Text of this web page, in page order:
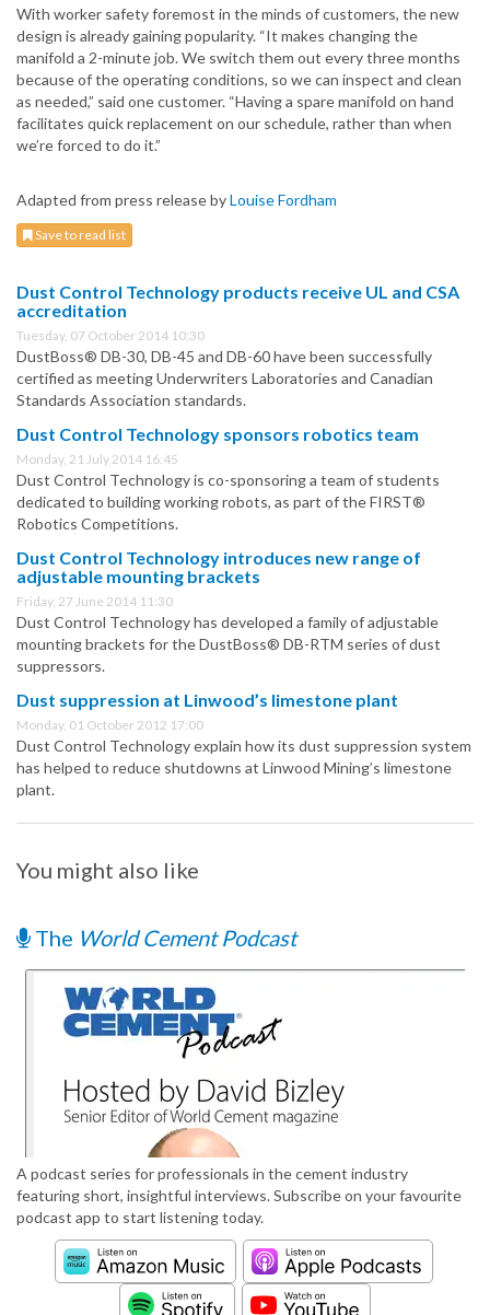
With worker safety foremost in the minds of customers, the new
design is already gaining popularity. “It makes changing the
manifold a 2-minute job. We switch them out every three months
because of the operating conditions, so we can inspect and clean
as needed,” said one customer. “Having a spare manifold on hand
facilitates quick replacement on our schedule, rather than when
we’re forced to do it.”
Adapted from press release byLouise Fordham
Save to read list
Dust Control Technology products receive UL and CSA
accreditation
Tuesday, 07 October 2014 10:30
DustBoss® DB-30, DB-45 and DB-60 have been successfully
certified as meeting Underwriters Laboratories and Canadian
Standards Association standards.
Dust Control Technology sponsors robotics team
Monday, 21 July 2014 16:45
Dust Control Technology is co-sponsoring a team of students
dedicated to building working robots, as part of the FIRST®
Robotics Competitions.
Dust Control Technology introduces new range of
adjustable mounting brackets
Friday, 27 June 2014 11:30
Dust Control Technology has developed a family of adjustable
mounting brackets for the DustBoss® DB-RTM series of dust
suppressors.
Dust suppression at Linwood’s limestone plant
Monday, 01 October 2012 17:00
Dust Control Technology explain how its dust suppression system
has helped to reduce shutdowns at Linwood Mining’s limestone
plant.
You might also like
The World Cement Podcast
A podcast series for professionals in the cement industry
featuring short, insightful interviews. Subscribe on your favourite
podcast app to start listening today.